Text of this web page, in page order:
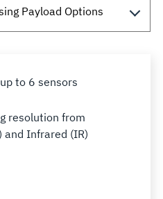
to 6 sensors
resolution from
and Infrared (IR)